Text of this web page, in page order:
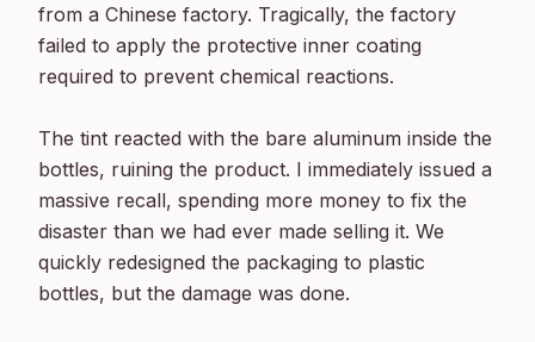
from a Chinese factory. Tragically, the factory
failed to apply the protective inner coating
required to prevent chemical reactions.
The tint reacted with the bare aluminum inside the
bottles, ruining the product. I immediately issued a
massive recall, spending more money to fix the
disaster than we had ever made selling it. We
quickly redesigned the packaging to plastic
bottles, but the damage was done.